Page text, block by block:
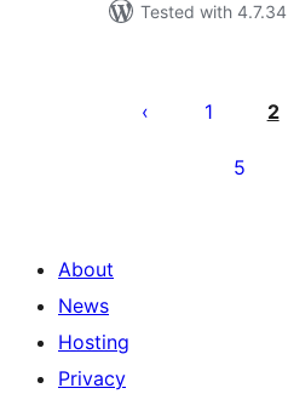
Tested with 4.7.34
pagination
1 2
5
About
News
Hosting
Privacy